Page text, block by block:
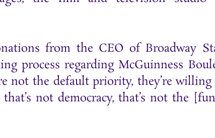
from the CEO of Broadway
process regarding McGuinness
not the default priority, they’re
not democracy, that’s not the